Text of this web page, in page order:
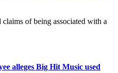
of being associated with a
alleges Big Hit Music used